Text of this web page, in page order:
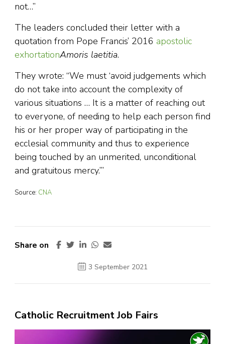
not…”
The leaders concluded their letter with a
quotation from Pope Francis’ 2016 apostolic
exhortationAmoris laetitia.
They wrote: “We must ‘avoid judgements which
do not take into account the complexity of
various situations … It is a matter of reaching out
to everyone, of needing to help each person find
his or her proper way of participating in the
ecclesial community and thus to experience
being touched by an unmerited, unconditional
and gratuitous mercy.’”
Source: CNA
Share on
3 September 2021
Catholic Recruitment Job Fairs